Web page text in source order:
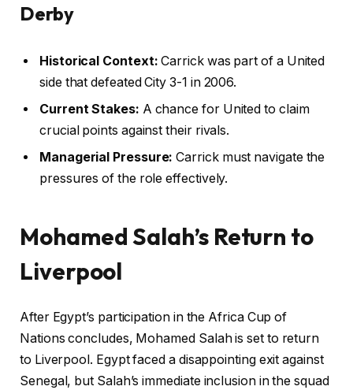
Derby
Historical Context: Carrick was part of a United
side that defeated City 3-1 in 2006.
Current Stakes: A chance for United to claim
crucial points against their rivals.
Managerial Pressure: Carrick must navigate the
pressures of the role effectively.
Mohamed Salah’s Return to
Liverpool
After Egypt’s participation in the Africa Cup of
Nations concludes, Mohamed Salah is set to return
to Liverpool. Egypt faced a disappointing exit against
Senegal, but Salah’s immediate inclusion in the squad